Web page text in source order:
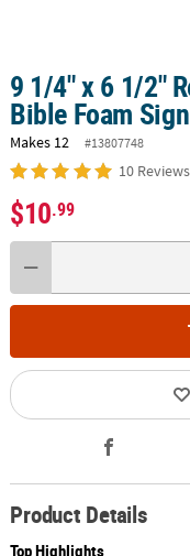
9 1/4" x 6 1/2"
Bible Foam
Makes 12 #13807748
10 Reviews
$10.99
Product Details
Top Highlights